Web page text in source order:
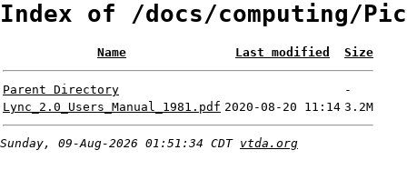
Index of /docs/computing/
Name Last modified Size
Parent Directory
-
Lync_2.0_Users_Manual_1981.pdf 2020-08-20 11:14 3.2M
Sunday, 09-Aug-2026 01:51:34 CDT vtda.org